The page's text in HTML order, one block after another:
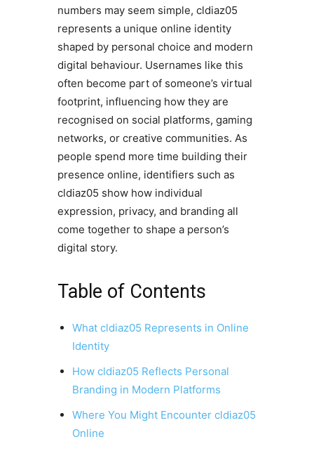
numbers may seem simple, cldiaz05
represents a unique online identity
shaped by personal choice and modern
digital behaviour. Usernames like this
often become part of someone’s virtual
footprint, influencing how they are
recognised on social platforms, gaming
networks, or creative communities. As
people spend more time building their
presence online, identifiers such as
cldiaz05 show how individual
expression, privacy, and branding all
come together to shape a person’s
digital story.
Table of Contents
What cldiaz05 Represents in Online
Identity
How cldiaz05 Reflects Personal
Branding in Modern Platforms
Where You Might Encounter cldiaz05
Online